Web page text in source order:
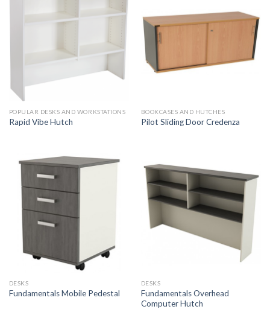
POPULAR DESKS AND WORKSTATIONS
Rapid Vibe Hutch
BOOKCASES AND HUTCHES
Pilot Sliding Door Credenza
DESKS
Fundamentals Mobile Pedestal
DESKS
Fundamentals Overhead
Computer Hutch